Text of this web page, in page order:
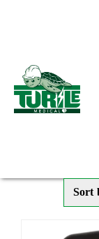
Sort